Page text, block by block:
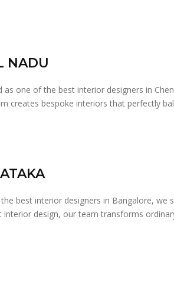
NADU
as one of the best interior designers in
creates bespoke interiors that perfectly
best interior designers in Bangalore, we
interior design, our team transforms